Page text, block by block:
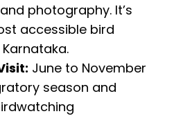
photography. It’s
accessible bird
June to November
season and